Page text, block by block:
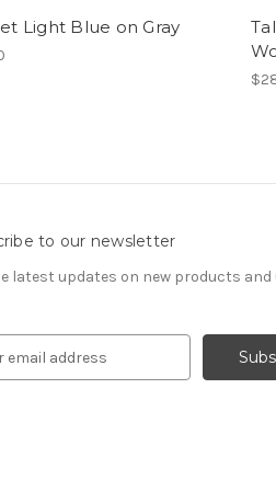
Light Blue on Gray
to our newsletter
latest updates on new products